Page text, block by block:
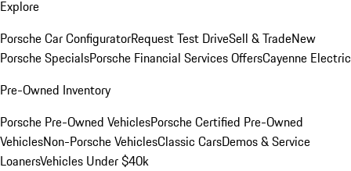
Explore
Porsche Car ConfiguratorRequest Test DriveSell & TradeNew
Porsche SpecialsPorsche Financial Services OffersCayenne Electric
Pre-Owned Inventory
Porsche Pre-Owned VehiclesPorsche Certified Pre-Owned
VehiclesNon-Porsche VehiclesClassic CarsDemos & Service
LoanersVehicles Under $40k